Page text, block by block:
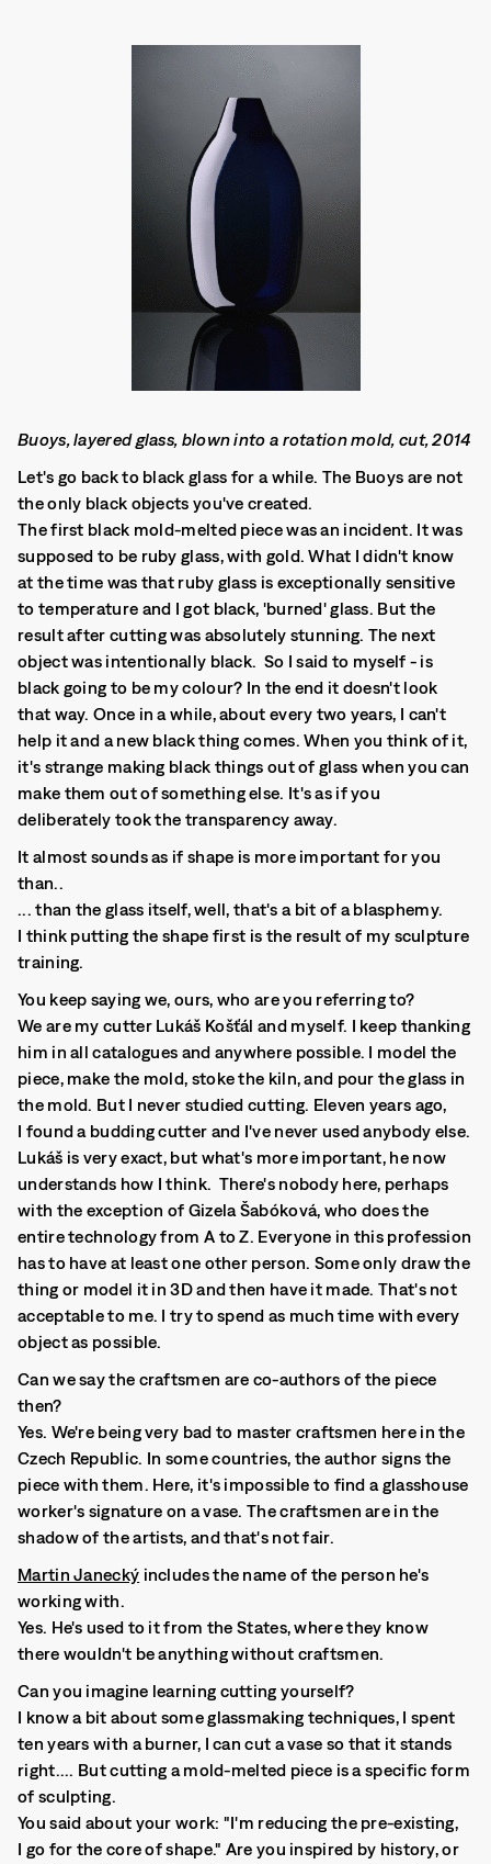
Buoys, layered glass, blown into a rotation mold, cut, 2014
Let's go back to black glass for a while. The Buoys are not
the only black objects you've created.
The first black mold-melted piece was an incident. It was
supposed to be ruby glass, with gold. What I didn't know
at the time was that ruby glass is exceptionally sensitive
to temperature and I got black, 'burned' glass. But the
result after cutting was absolutely stunning. The next
object was intentionally black. So I said to myself - is
black going to be my colour? In the end it doesn't look
that way. Once in a while, about every two years, I can't
help it and a new black thing comes. When you think of it,
it's strange making black things out of glass when you can
make them out of something else. It's as if you
deliberately took the transparency away.
It almost sounds as if shape is more important for you
than..
... than the glass itself, well, that's a bit of a blasphemy.
I think putting the shape first is the result of my sculpture
training.
You keep saying we, ours, who are you referring to?
We are my cutter Lukáš Košťál and myself. I keep thanking
him in all catalogues and anywhere possible. I model the
piece, make the mold, stoke the kiln, and pour the glass in
the mold. But I never studied cutting. Eleven years ago,
I found a budding cutter and I've never used anybody else.
Lukáš is very exact, but what's more important, he now
understands how I think. There's nobody here, perhaps
with the exception of Gizela Šabóková, who does the
entire technology from A to Z. Everyone in this profession
has to have at least one other person. Some only draw the
thing or model it in 3D and then have it made. That's not
acceptable to me. I try to spend as much time with every
object as possible.
Can we say the craftsmen are co-authors of the piece
then?
Yes. We're being very bad to master craftsmen here in the
Czech Republic. In some countries, the author signs the
piece with them. Here, it's impossible to find a glasshouse
worker's signature on a vase. The craftsmen are in the
shadow of the artists, and that's not fair.
Martin Janecký includes the name of the person he's
working with.
Yes. He's used to it from the States, where they know
there wouldn't be anything without craftsmen.
Can you imagine learning cutting yourself?
I know a bit about some glassmaking techniques, I spent
ten years with a burner, I can cut a vase so that it stands
right.... But cutting a mold-melted piece is a specific form
of sculpting.
You said about your work: "I'm reducing the pre-existing,
I go for the core of shape." Are you inspired by history, or